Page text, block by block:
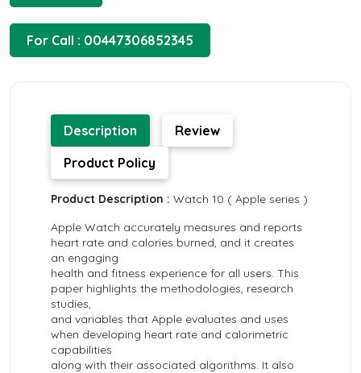
For Call : 00447306852345
Description
Review
Product Policy
Product Description : Watch 10 ( Apple series )
Apple Watch accurately measures and reports
heart rate and calories burned, and it creates
an engaging
health and fitness experience for all users. This
paper highlights the methodologies, research
studies,
and variables that Apple evaluates and uses
when developing heart rate and calorimetric
capabilities
along with their associated algorithms. It also